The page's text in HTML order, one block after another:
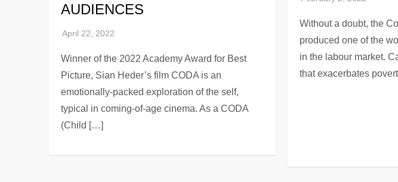
AUDIENCES
Winner of the 2022 Academy Award for Best
Picture, Sian Heder’s film CODA is an
emotionally-packed exploration of the self,
typical in coming-of-age cinema. As a CODA
(Child […]
Without a doubt, the
produced one of the
in the labour market.
that exacerbates